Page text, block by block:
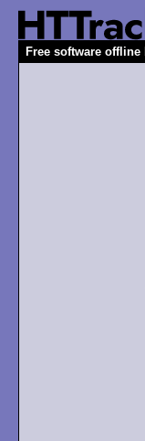
Free software offline